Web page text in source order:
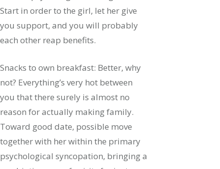
Start in order to the girl, let her give
you support, and you will probably
each other reap benefits.
Snacks to own breakfast: Better, why
not? Everything’s very hot between
you that there surely is almost no
reason for actually making family.
Toward good date, possible move
together with her within the primary
psychological syncopation, bringing a